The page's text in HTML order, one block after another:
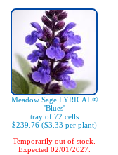
Meadow Sage LYRICAL®
'Blues'
tray of 72 cells
$239.76 ($3.33 per plant)
Temporarily out of stock.
Expected 02/01/2027.